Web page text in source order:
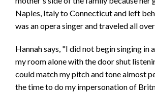
Naples, Italy to Connecticut and left
was an opera singer and traveled all
Hannah says, "I did not begin singing in
my room alone with the door shut
could match my pitch and tone almost
the time to do my impersonation of